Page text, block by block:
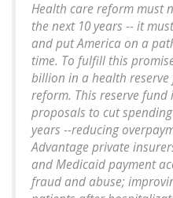
Health care reform must
the next 10 years -- it
and put America on a
time. To fulfill this
billion in a health
reform. This reserve
proposals to cut
years --reducing
Advantage private
and Medicaid payment
fraud and abuse;